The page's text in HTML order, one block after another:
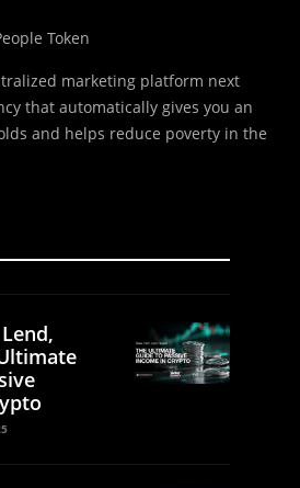
Token
marketing platform next
that automatically gives you an
and helps reduce poverty in the